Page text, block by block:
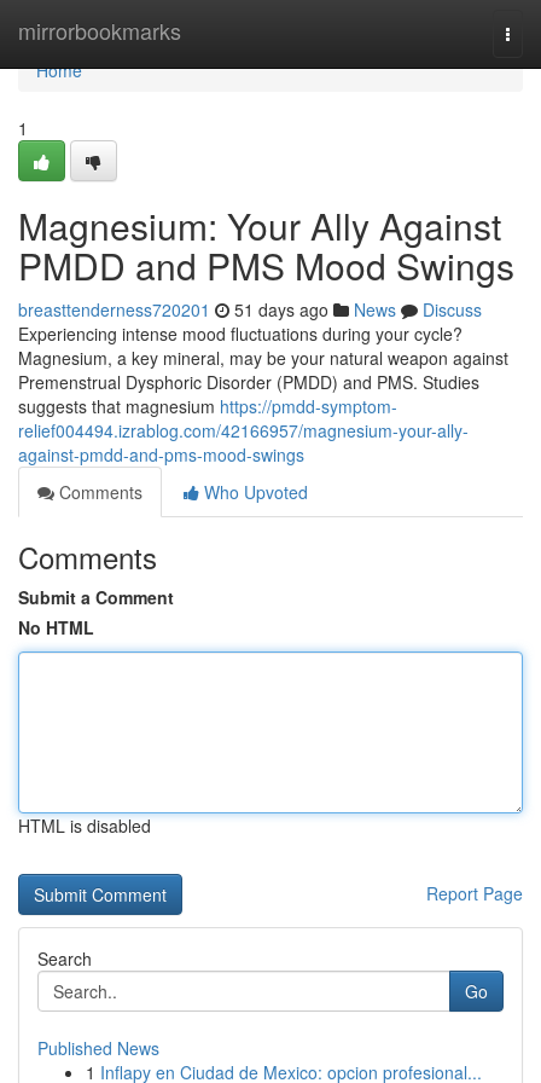
mirrorbookmarks
Home
Home
1
Magnesium: Your Ally Against
PMDD and PMS Mood Swings
breasttenderness720201 51 days ago News
Discuss
Experiencing intense mood fluctuations during your cycle?
Magnesium, a key mineral, may be your natural weapon against
Premenstrual Dysphoric Disorder (PMDD) and PMS. Studies
suggests that magnesium https://pmdd-symptom-
relief004494.izrablog.com/42166957/magnesium-your-ally-
against-pmdd-and-pms-mood-swings
Comments
Who Upvoted
Comments
Submit a Comment
No HTML
HTML is disabled
Report Page
Search
Go
Published News
1 Inflapy en Ciudad de Mexico: opcion profesional...